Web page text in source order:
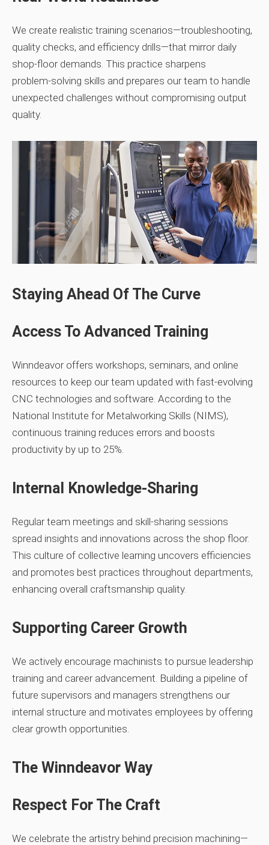
We create realistic training scenarios—troubleshooting,
quality checks, and efficiency drills—that mirror daily
shop‑floor demands. This practice sharpens
problem‑solving skills and prepares our team to handle
unexpected challenges without compromising output
quality.
Staying Ahead Of The Curve
Access To Advanced Training
Winndeavor offers workshops, seminars, and online
resources to keep our team updated with fast‑evolving
CNC technologies and software. According to the
National Institute for Metalworking Skills (NIMS),
continuous training reduces errors and boosts
productivity by up to 25%.
Internal Knowledge‑Sharing
Regular team meetings and skill‑sharing sessions
spread insights and innovations across the shop floor.
This culture of collective learning uncovers efficiencies
and promotes best practices throughout departments,
enhancing overall craftsmanship quality.
Supporting Career Growth
We actively encourage machinists to pursue leadership
training and career advancement. Building a pipeline of
future supervisors and managers strengthens our
internal structure and motivates employees by offering
clear growth opportunities.
The Winndeavor Way
Respect For The Craft
We celebrate the artistry behind precision machining—